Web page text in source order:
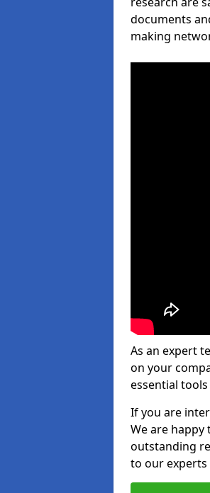
documents
making
As an expert
on your
essential
If you are
We are happy
outstanding
to our experts